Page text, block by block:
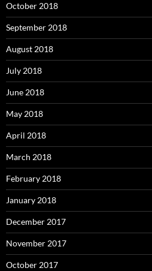
October 2018
September 2018
August 2018
July 2018
June 2018
May 2018
April 2018
March 2018
February 2018
January 2018
December 2017
November 2017
October 2017